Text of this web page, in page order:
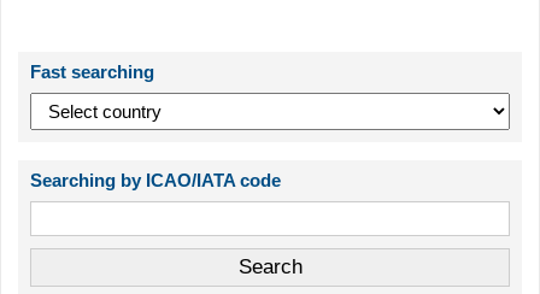
Fast searching
Searching by ICAO/IATA code